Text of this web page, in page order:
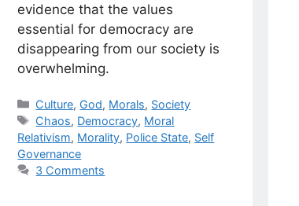
evidence that the values
essential for democracy are
disappearing from our society is
overwhelming.
Categories
Culture, God, Morals, Society
Tags
Chaos, Democracy, Moral
Relativism, Morality, Police State, Self
Governance
3 Comments